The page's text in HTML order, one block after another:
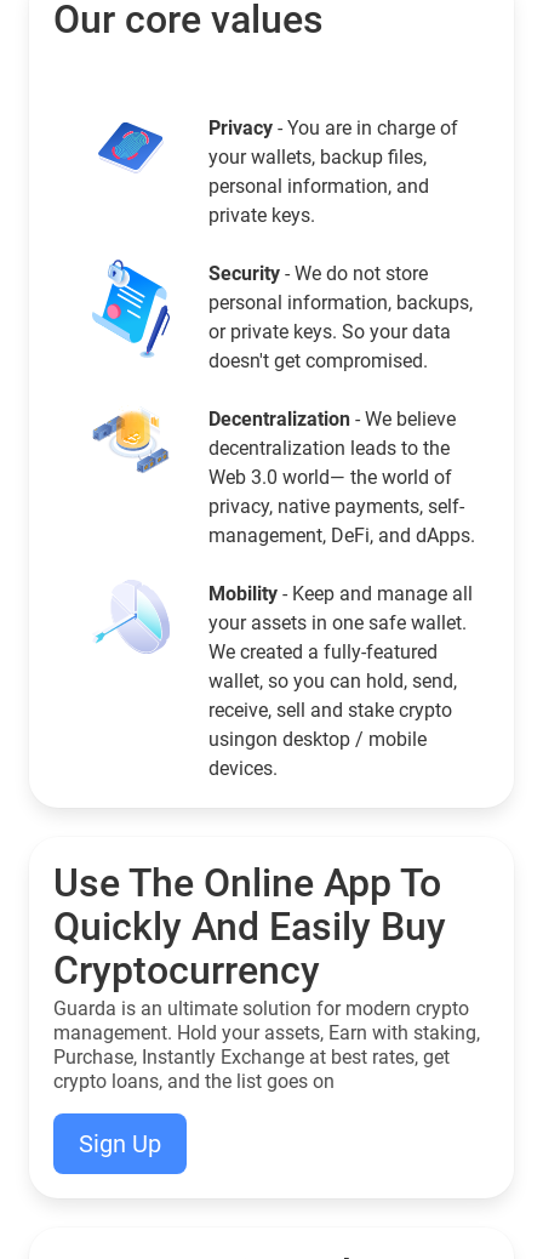
Our core values
Privacy - You are in charge of
your wallets, backup files,
personal information, and
private keys.
Security - We do not store
personal information, backups,
or private keys. So your data
doesn't get compromised.
Decentralization - We believe
decentralization leads to the
Web 3.0 world— the world of
privacy, native payments, self-
management, DeFi, and dApps.
Mobility - Keep and manage all
your assets in one safe wallet.
We created a fully-featured
wallet, so you can hold, send,
receive, sell and stake crypto
usingon desktop / mobile
devices.
Use The Online App To
Quickly And Easily Buy
Cryptocurrency
Guarda is an ultimate solution for modern crypto
management. Hold your assets, Earn with staking,
Purchase, Instantly Exchange at best rates, get
crypto loans, and the list goes on
Sign Up